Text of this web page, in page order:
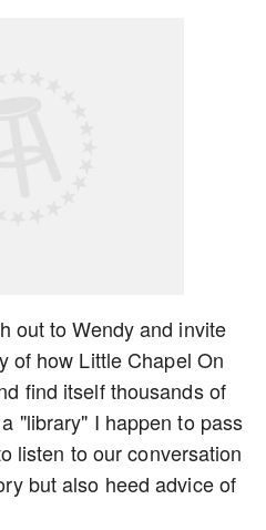
out to Wendy and invite
of how Little Chapel On
find itself thousands of
"library" I happen to pass
listen to our conversation
but also heed advice of